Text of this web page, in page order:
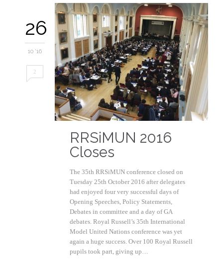
26
10 '16
2
RRSiMUN 2016
Closes
The 35th RRSiMUN conference closed on
Tuesday 25th October 2016 after delegates
had enjoyed four very successful days of
Opening Speeches, Policy Statements,
Debates in committee and a day of GA
debates. Royal Russell’s 35th International
Model United Nations conference was yet
again a huge success. Over 100 Royal Russell
pupils took part, giving up…